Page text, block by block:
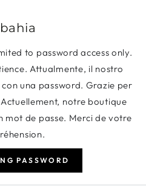
to password access only.
Attualmente, il nostro
una password. Grazie per
notre boutique
mot de passe. Merci de votre
PASSWORD